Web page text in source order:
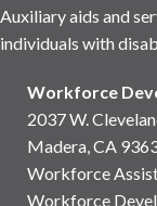
Auxiliary aids and
individuals with
Workforce
2037 W.
Madera, CA
Workforce
Workforce